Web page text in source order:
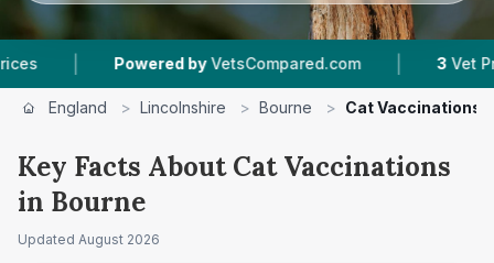
Powered by VetsCompared.com | 3 Vet Practices
England > Lincolnshire > Bourne > Cat Vaccinations
Key Facts About Cat Vaccinations
in Bourne
Updated August 2026